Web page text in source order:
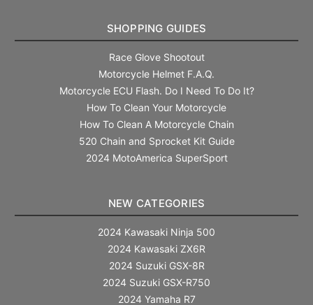
SHOPPING GUIDES
Race Glove Shootout
Motorcycle Helmet F.A.Q.
Motorcycle ECU Flash. Do I Need To Do It?
How To Clean Your Motorcycle
How To Clean A Motorcycle Chain
520 Chain and Sprocket Kit Guide
2024 MotoAmerica SuperSport
NEW CATEGORIES
2024 Kawasaki Ninja 500
2024 Kawasaki ZX6R
2024 Suzuki GSX-8R
2024 Suzuki GSX-R750
2024 Yamaha R7